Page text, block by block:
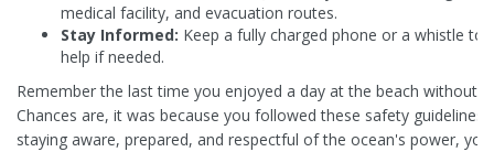
medical facility, and evacuation routes.
Stay Informed: Keep a fully charged phone or a whistle to
help if needed.
Remember the last time you enjoyed a day at the beach without a
Chances are, it was because you followed these safety guidelines.
staying aware, prepared, and respectful of the ocean's power, you